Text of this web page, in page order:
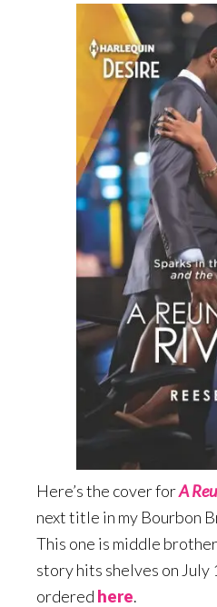
Here’s the cover forA
next title in my Bourbon
This one is middle
story hits shelves on July
ordered here.